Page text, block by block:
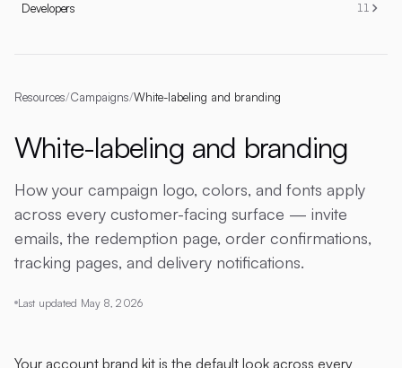
Developers 11
Resources/Campaigns/White-labeling and branding
White-labeling and branding
How your campaign logo, colors, and fonts apply
across every customer-facing surface — invite
emails, the redemption page, order confirmations,
tracking pages, and delivery notifications.
Last updated May 8, 2026
Your account brand kit is the default look across every